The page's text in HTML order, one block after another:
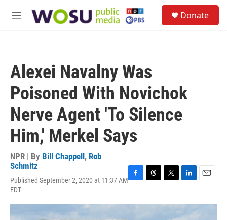
M
Donate
Alexei Navalny Was
Poisoned With Novichok
Nerve Agent 'To Silence
Him,' Merkel Says
NPR | By Bill Chappell , Rob
Schmitz
Published September 2, 2020 at 11:37 AM
EDT
c
r
i
n
a